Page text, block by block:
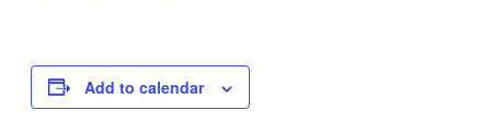
Add to calendar